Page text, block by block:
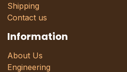
Shipping
Contact us
Information
About Us
Engineering